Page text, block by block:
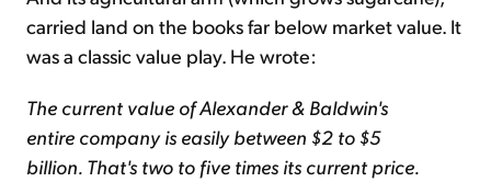
carried land on the books far below market value. It
was a classic value play. He wrote:
The current value of Alexander & Baldwin's
entire company is easily between $2 to $5
billion. That's two to five times its current price.